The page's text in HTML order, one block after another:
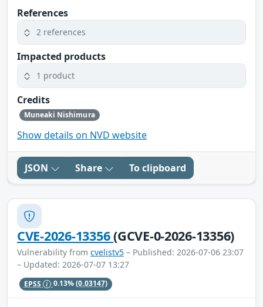
References
2 references
Impacted products
1 product
Credits
Muneaki Nishimura
Show details on NVD website
JSON Share To clipboard
CVE-2026-13356(GCVE-0-2026-13356)
Vulnerability from cvelistv5 – Published: 2026-07-06 23:07
– Updated: 2026-07-07 13:27
EPSS 0.13%(0.03147)